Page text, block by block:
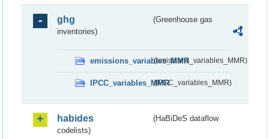
ghg
(Greenhouse gas
inventories)
emissions_variables_MMR(emissions_variables_MMR)
IPCC_variables_MMR(IPCC_variables_MMR)
habides
(HaBiDeS dataflow
codelists)